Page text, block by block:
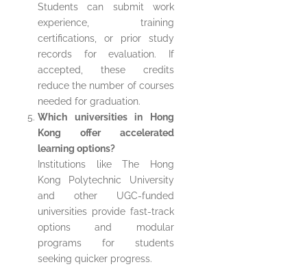
Students can submit work
experience, training
certifications, or prior study
records for evaluation. If
accepted, these credits
reduce the number of courses
needed for graduation.
Which universities in Hong
Kong offer accelerated
learning options?
Institutions like The Hong
Kong Polytechnic University
and other UGC-funded
universities provide fast-track
options and modular
programs for students
seeking quicker progress.